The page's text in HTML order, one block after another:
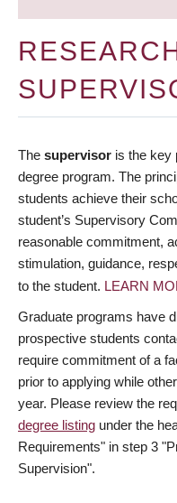
The supervisor is the key
degree program. The
students achieve their
student’s Supervisory
reasonable commitment,
stimulation, guidance,
to the student. LEARN
Graduate programs have
prospective students
require commitment of a
prior to applying while
year. Please review the
degree listing under the
Requirements" in step 3
Supervision".